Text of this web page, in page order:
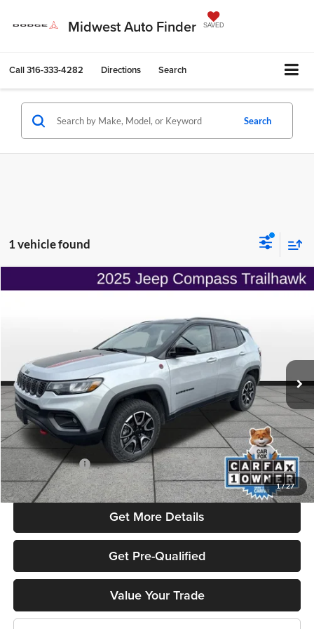
Midwest Auto Finder SAVED
Call316-333-4282 Directions Search
Search
1 vehicle found
1/27
2025Jeep CompassTrailhawk 4x4
3C4NJDDN2ST539810Stock:MP1837Model: MPJH74
37,222 mi Int.
$3,007 $25,733
Less
Listed Price
$28,092
Admin Fee:
+$499
Used Car Inspection Fee
+$149
Dealer Discount
-$3,007
Get More Details
Get Pre-Qualified
Value Your Trade
Compare Vehicle